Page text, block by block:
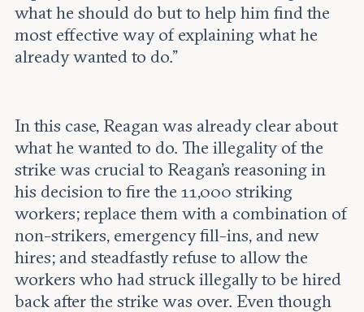
what he should do but to help him find the
most effective way of explaining what he
already wanted to do.”
In this case, Reagan was already clear about
what he wanted to do. The illegality of the
strike was crucial to Reagan’s reasoning in
his decision to fire the 11,000 striking
workers; replace them with a combination of
non-strikers, emergency fill-ins, and new
hires; and steadfastly refuse to allow the
workers who had struck illegally to be hired
back after the strike was over. Even though